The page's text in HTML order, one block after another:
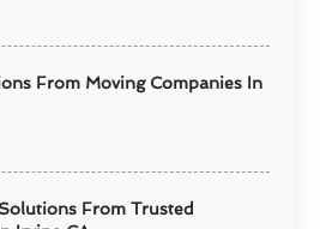
From Moving Companies In
From Trusted